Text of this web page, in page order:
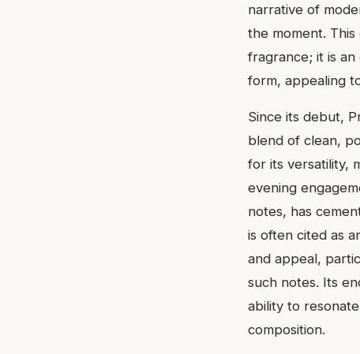
narrative of
the moment.
fragrance; it is
form, appealing
Since its debut,
blend of clean,
for its versatility,
evening
notes, has
is often cited as
and appeal,
such notes. Its
ability to
composition.